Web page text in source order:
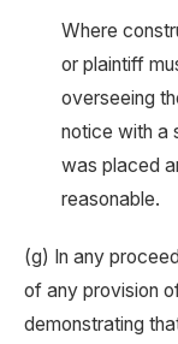
Where
or plaintiff
overseeing
notice with a
was placed
reasonable.
(g) In any
of any provision
demonstrating